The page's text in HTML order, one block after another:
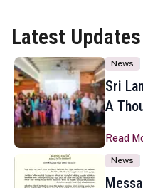
Latest Updates
News
Sri
A
Read
News